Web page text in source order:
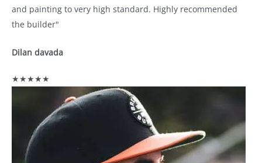
and painting to very high standard. Highly recommended
the builder"
Dilan davada
★★★★★